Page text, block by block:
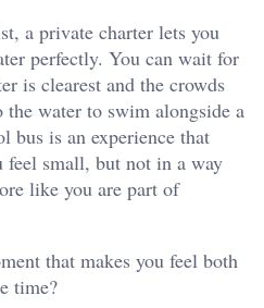
a private charter lets you
perfectly. You can wait for
is clearest and the crowds
water to swim alongside a
bus is an experience that
feel small, but not in a way
like you are part of
that makes you feel both
time?